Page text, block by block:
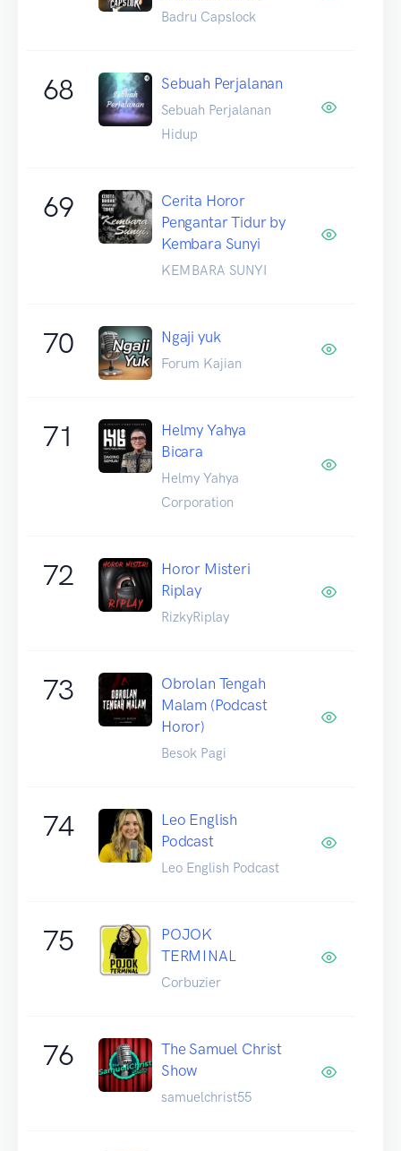
Badru Capslock
68 Sebuah Perjalanan
Sebuah Perjalanan
Hidup
69
Cerita Horor
Pengantar Tidur by
Kembara Sunyi
KEMBARA SUNYI
70 Ngaji yuk
Forum Kajian
71
Helmy Yahya
Bicara
Helmy Yahya
Corporation
72
Horor Misteri
Riplay
RizkyRiplay
73
Obrolan Tengah
Malam (Podcast
Horor)
Besok Pagi
74
Leo English
Podcast
Leo English Podcast
75
POJOK
TERMINAL
Corbuzier
76
The Samuel Christ
Show
samuelchrist55